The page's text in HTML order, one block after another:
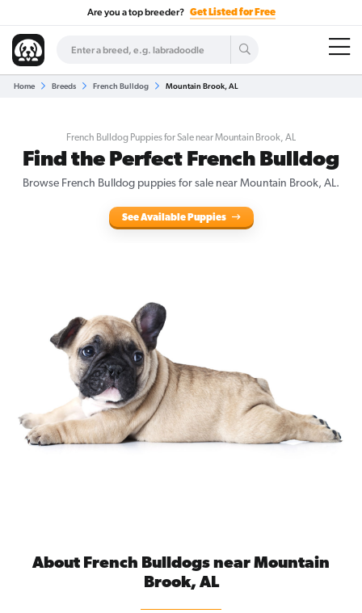
Are you a top breeder? Get Listed for Free
Home Breeds French Bulldog Mountain Brook, AL
French Bulldog Puppies for Sale near Mountain Brook, AL
Find the Perfect French Bulldog
Browse French Bulldog puppies for sale near Mountain Brook, AL.
See Available Puppies
About French Bulldogs near Mountain
Brook, AL